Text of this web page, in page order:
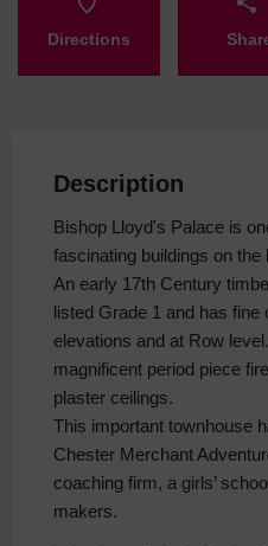
Directions
Description
Bishop Lloyd's Palace is
fascinating buildings on
An early 17th Century
listed Grade 1 and has fine
elevations and at Row
magnificent period piece
plaster ceilings.
This important townhouse
Chester Merchant
coaching firm, a girls’
makers.